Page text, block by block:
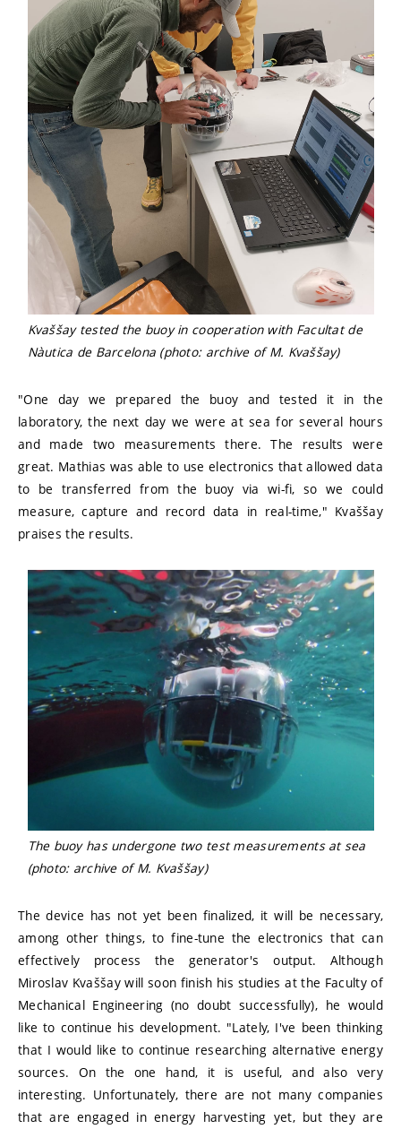
Kvaššay tested the buoy in cooperation with Facultat de
Nàutica de Barcelona (photo: archive of M. Kvaššay)
"One day we prepared the buoy and tested it in the
laboratory, the next day we were at sea for several hours
and made two measurements there. The results were
great. Mathias was able to use electronics that allowed data
to be transferred from the buoy via wi-fi, so we could
measure, capture and record data in real-time," Kvaššay
praises the results.
The buoy has undergone two test measurements at sea
(photo: archive of M. Kvaššay)
The device has not yet been finalized, it will be necessary,
among other things, to fine-tune the electronics that can
effectively process the generator's output. Although
Miroslav Kvaššay will soon finish his studies at the Faculty of
Mechanical Engineering (no doubt successfully), he would
like to continue his development. "Lately, I've been thinking
that I would like to continue researching alternative energy
sources. On the one hand, it is useful, and also very
interesting. Unfortunately, there are not many companies
that are engaged in energy harvesting yet, but they are